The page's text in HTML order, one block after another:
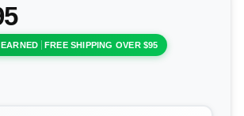
FREE SHIPPING OVER $95